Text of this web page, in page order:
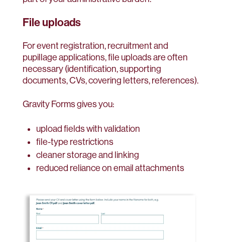
File uploads
For event registration, recruitment and
pupillage applications, file uploads are often
necessary (identification, supporting
documents, CVs, covering letters, references).
Gravity Forms gives you:
upload fields with validation
file-type restrictions
cleaner storage and linking
reduced reliance on email attachments